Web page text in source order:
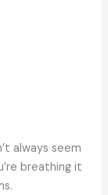
always seem
breathing it